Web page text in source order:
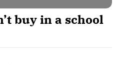
buy in a school